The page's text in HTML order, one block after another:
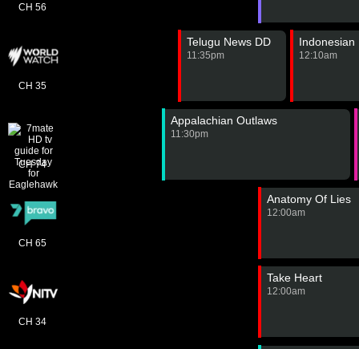
CH 56
CH 35
CH 74
CH 65
CH 34
Telugu News DD
11:35pm
Indonesian
12:10am
Appalachian Outlaws
11:30pm
Anatomy Of Lies
12:00am
Take Heart
12:00am